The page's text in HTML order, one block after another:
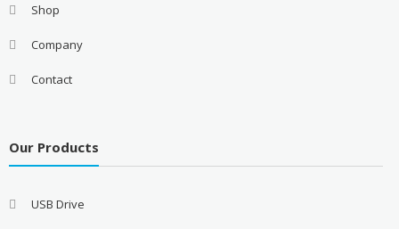
Shop
Company
Contact
Our Products
USB Drive